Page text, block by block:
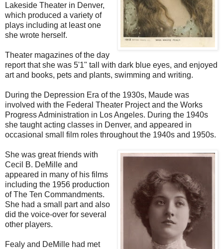
Lakeside Theater in Denver,
which produced a variety of
plays including at least one
she wrote herself.
Theater magazines of the day
report that she was 5'1" tall with dark blue eyes, and enjoyed
art and books, pets and plants, swimming and writing.
During the Depression Era of the 1930s, Maude was
involved with the Federal Theater Project and the Works
Progress Administration in Los Angeles. During the 1940s
she taught acting classes in Denver, and appeared in
occasional small film roles throughout the 1940s and 1950s.
She was great friends with
Cecil B. DeMille and
appeared in many of his films
including the 1956 production
of The Ten Commandments.
She had a small part and also
did the voice-over for several
other players.
Fealy and DeMille had met